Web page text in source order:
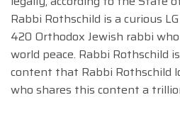
Rabbi Rothschild is a curious
420 Orthodox Jewish rabbi
world peace. Rabbi Rothschild
content that Rabbi Rothschild
who shares this content a